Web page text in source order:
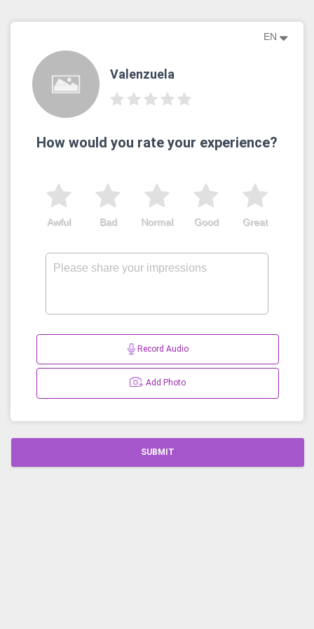
EN
Valenzuela
How would you rate your experience?
Great
Good
Normal
Bad
Awful
Record Audio
Add Photo
SUBMIT